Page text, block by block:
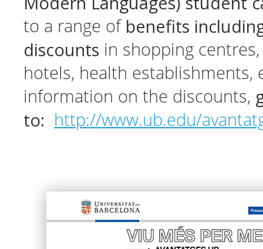
to a range of benefits
discounts in shopping
hotels, health establishments,
information on the discounts,
to: http://www.ub.edu/